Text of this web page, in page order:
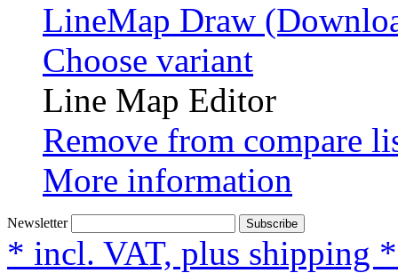
LineMap Draw
Choose variant
Line Map Editor
Remove from compare
More information
Newsletter Subscribe
* incl. VAT, plus shipping